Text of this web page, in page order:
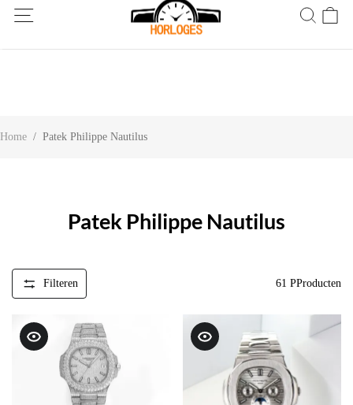
Wereldwijde verzending! Levering binnen 5 tot 20 dagen. Niet
tevreden? Retourneer binnen 30 dagen.
Home / Patek Philippe Nautilus
Patek Philippe Nautilus
Filteren 61 PProducten